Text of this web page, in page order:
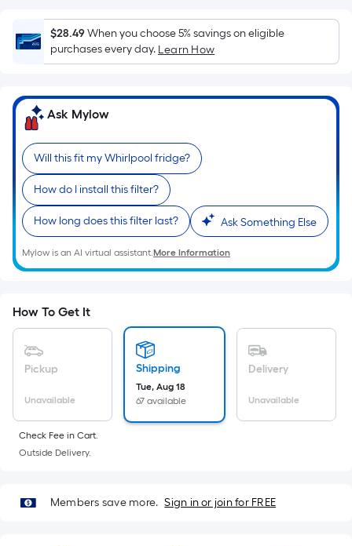
Foot
pricing
is
based
on
the
area
of
a
flat
surface.
Length
x
Width
=
Ft.
Per
pricing
is
based
on
the
of
$28.49When you choose 5% savings on eligible
purchases every day. Learn How
Ask Mylow
Will this fit my Whirlpool fridge?
How do I install this filter?
How long does this filter last? Ask Something Else
Mylow is an AI virtual assistant.More Information
How To Get It
Pickup
Unavailable
Shipping
Tue, Aug 18
67 available
Delivery
Unavailable
Check Fee in Cart.
Outside Delivery.
Members save more. Sign in or join for FREE